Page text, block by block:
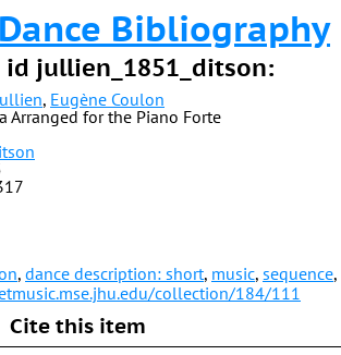
Bibliography
jullien_1851_ditson:
, Eugène Coulon
Arranged for the Piano Forte
, dance description: short, music, sequence,
collection/184/111
Cite this item